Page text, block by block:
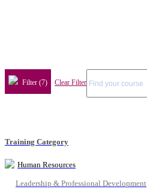
Filter (7) Clear Filter
Training Category
Human Resources
Leadership & Professional Development